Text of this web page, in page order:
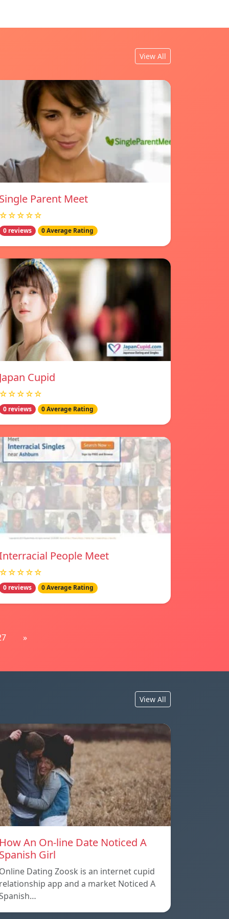
View All
Parent Meet
0 reviews 0 Average Rating
Cupid
0 reviews 0 Average Rating
People Meet
0 reviews 0 Average Rating
»
View All
An On-line Date Noticed A
Girl
Dating Zoosk is an internet cupid
app and a market Noticed A